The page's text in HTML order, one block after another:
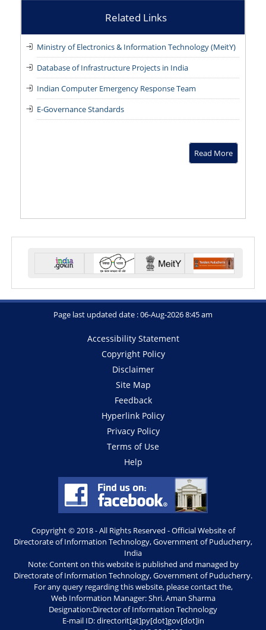
Related Links
Ministry of Electronics & Information Technology (MeitY)
Database of Infrastructure Projects in India
Indian Computer Emergency Response Team
E-Governance Standards
Read More
Page last updated date : 06-Aug-2026 8:45 am
Accessibility Statement
Copyright Policy
Disclaimer
Site Map
Feedback
Hyperlink Policy
Privacy Policy
Terms of Use
Help
Copyright © 2018 - All Rights Reserved - Official Website of
Directorate of Information Technology, Government of Puducherry,
India
Note: Content on this website is published and managed by
Directorate of Information Technology, Government of Puducherry.
For any query regarding this website, please contact the,
Web Information Manager: Shri. Aman Sharma
Designation:Director of Information Technology
E-mail ID: directorit[at]py[dot]gov[dot]in